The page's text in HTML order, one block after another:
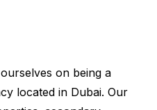
on being a
located in Dubai. Our